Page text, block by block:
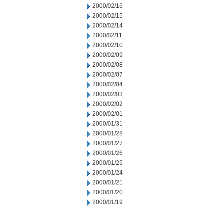
2000/02/16
2000/02/15
2000/02/14
2000/02/11
2000/02/10
2000/02/09
2000/02/08
2000/02/07
2000/02/04
2000/02/03
2000/02/02
2000/02/01
2000/01/31
2000/01/28
2000/01/27
2000/01/26
2000/01/25
2000/01/24
2000/01/21
2000/01/20
2000/01/19